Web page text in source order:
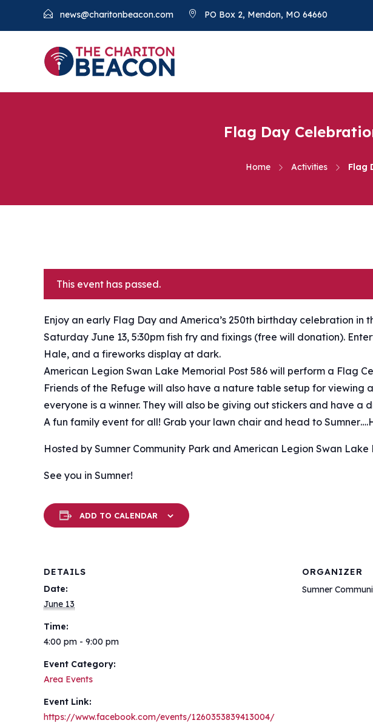
news@charitonbeacon.com PO Box 2, Mendon, MO 64660
Flag Day
Home Activities Flag
This event has passed.
Enjoy an early Flag Day and America’s 250th birthday celebration in
Saturday June 13, 5:30pm fish fry and fixings (free will donation).
Hale, and a fireworks display at dark.
American Legion Swan Lake Memorial Post 586 will perform a Flag
Friends of the Refuge will also have a nature table setup for viewing
everyone is a winner. They will also be giving out stickers and have a
A fun family event for all! Grab your lawn chair and head to
Hosted by Sumner Community Park and American Legion Swan Lake
See you in Sumner!
ADD TO CALENDAR
DETAILS
Date:
June 13
Time:
4:00 pm - 9:00 pm
Event Category:
Area Events
Event Link:
https://www.facebook.com/events/1260353839413004/
ORGANIZER
Sumner